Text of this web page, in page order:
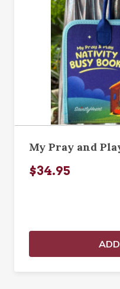
My Pray and
$34.95